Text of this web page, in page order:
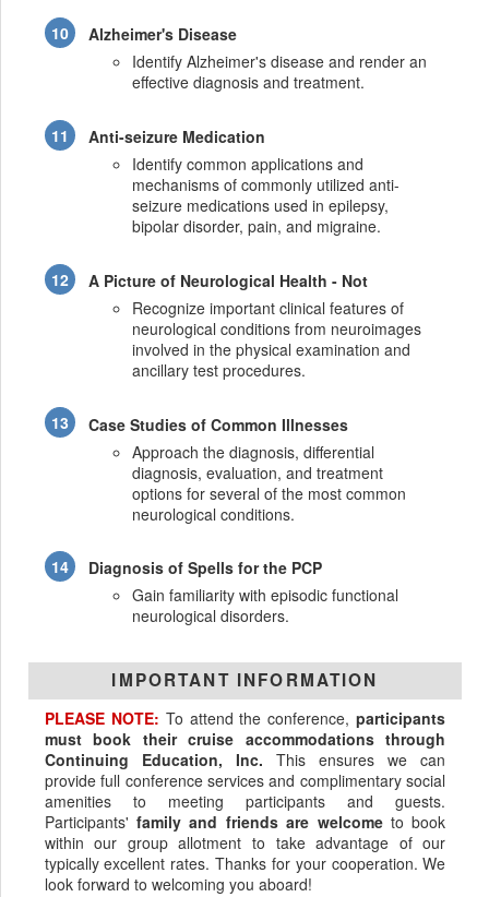
Alzheimer's Disease
Identify Alzheimer's disease and render an
effective diagnosis and treatment.
Anti-seizure Medication
Identify common applications and
mechanisms of commonly utilized anti-
seizure medications used in epilepsy,
bipolar disorder, pain, and migraine.
A Picture of Neurological Health - Not
Recognize important clinical features of
neurological conditions from neuroimages
involved in the physical examination and
ancillary test procedures.
Case Studies of Common Illnesses
Approach the diagnosis, differential
diagnosis, evaluation, and treatment
options for several of the most common
neurological conditions.
Diagnosis of Spells for the PCP
Gain familiarity with episodic functional
neurological disorders.
IMPORTANT INFORMATION
PLEASE NOTE: To attend the conference,participants
must book their cruise accommodations through
Continuing Education, Inc. This ensures we can
provide full conference services and complimentary social
amenities to meeting participants and guests.
Participants'family and friends are welcometo book
within our group allotment to take advantage of our
typically excellent rates. Thanks for your cooperation. We
look forward to welcoming you aboard!